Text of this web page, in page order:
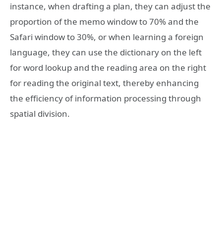
instance, when drafting a plan, they can adjust the
proportion of the memo window to 70% and the
Safari window to 30%, or when learning a foreign
language, they can use the dictionary on the left
for word lookup and the reading area on the right
for reading the original text, thereby enhancing
the efficiency of information processing through
spatial division.